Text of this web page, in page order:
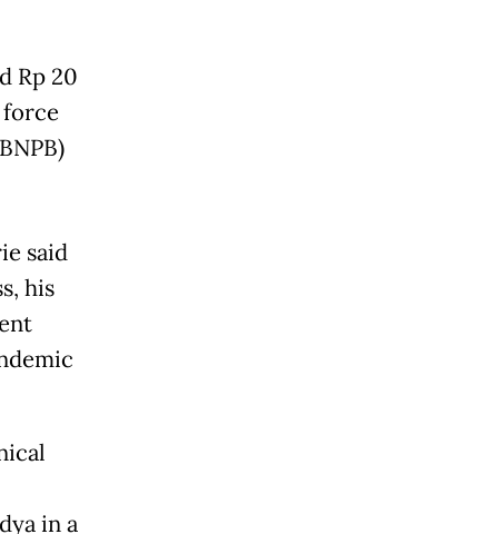
Rp 20
force
said
his
in a